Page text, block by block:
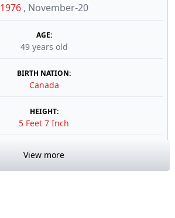
1976 , November-20
AGE:
49 years old
BIRTH NATION:
Canada
HEIGHT:
5 Feet 7 Inch
View more